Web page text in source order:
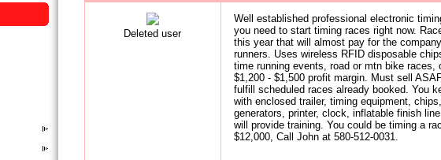
Deleted user
Well established professional electronic
you need to start timing races right now.
this year that will almost pay for the
runners. Uses wireless RFID disposable
time running events, road or mtn bike races,
$1,200 - $1,500 profit margin. Must sell
fulfill scheduled races already booked. You
with enclosed trailer, timing equipment,
generators, printer, clock, inflatable finish line
will provide training. You could be timing a
$12,000, Call John at 580-512-0031.